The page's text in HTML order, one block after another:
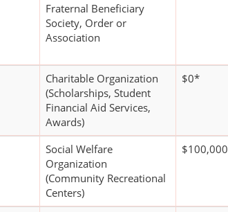
Fraternal Beneficiary
Society, Order or
Association
Charitable Organization
(Scholarships, Student
Financial Aid Services,
Awards)
$0*
Social Welfare
Organization
(Community Recreational
Centers)